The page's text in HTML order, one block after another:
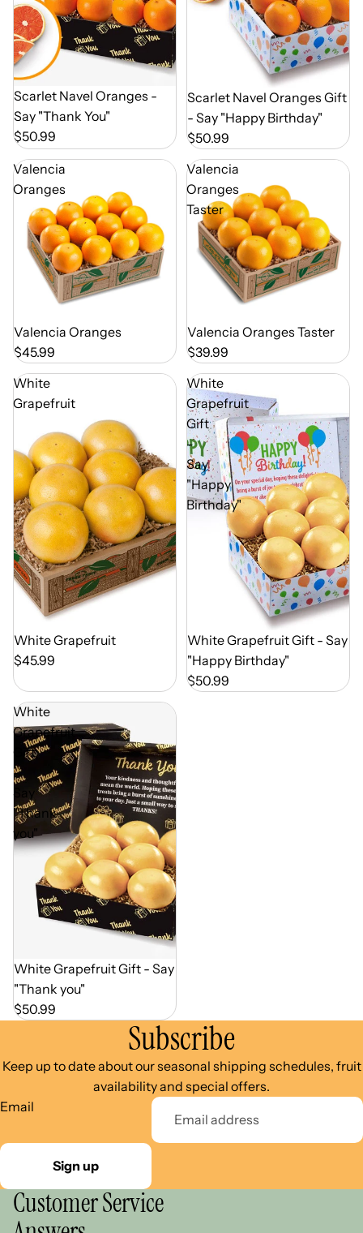
Out of Season
Scarlet Navel Oranges -
Say "Thank You"
$50.99
Out of Season
Scarlet Navel Oranges Gift
- Say "Happy Birthday"
$50.99
Valencia
Oranges
Out of Season
Valencia Oranges
$45.99
Valencia
Oranges
Taster
Out of Season
Valencia Oranges Taster
$39.99
White
Grapefruit
Out of Season
White Grapefruit
$45.99
White
Grapefruit
Gift
-
Say
"Happy
Birthday"
Out of Season
White Grapefruit Gift - Say
"Happy Birthday"
$50.99
White
Grapefruit
Gift
-
Say
"Thank
you"
Out of Season
White Grapefruit Gift - Say
"Thank you"
$50.99
Subscribe
Keep up to date about our seasonal shipping schedules, fruit
availability and special offers.
Email
Sign up
Customer Service